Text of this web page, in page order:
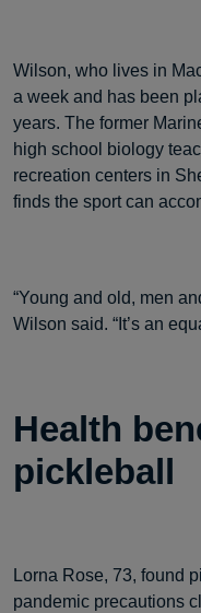
Wilson, who lives in
a week and has been
years. The former
high school biology
recreation centers in
finds the sport can
“Young and old, men
Wilson said. “It’s an
Health
pickleball
Lorna Rose, 73, found
pandemic precautions